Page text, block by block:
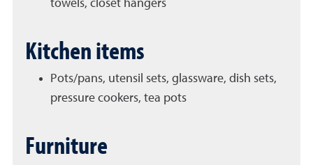
towels, closet hangers
Kitchen items
Pots/pans, utensil sets, glassware, dish sets,
pressure cookers, tea pots
Furniture